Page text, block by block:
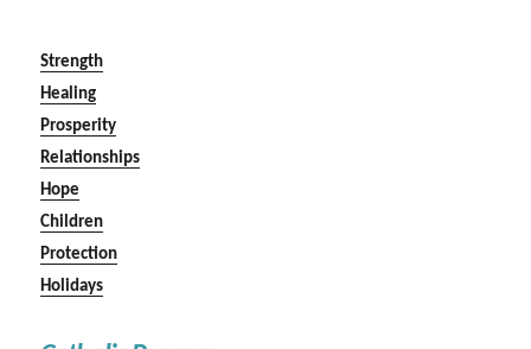
Strength
Healing
Prosperity
Relationships
Hope
Children
Protection
Holidays